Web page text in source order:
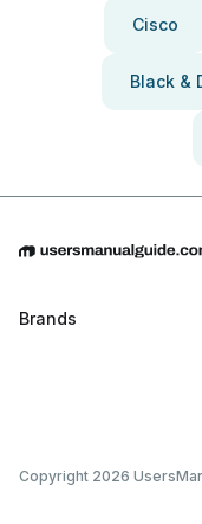
Cisco
Black &
Brands
Copyright 2026